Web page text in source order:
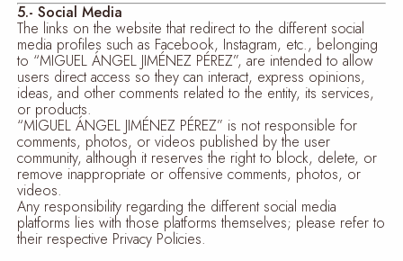
5.- Social Media
The links on the website that redirect to the different social
media profiles such as Facebook, Instagram, etc., belonging
to “MIGUEL ÁNGEL JIMÉNEZ PÉREZ”, are intended to allow
users direct access so they can interact, express opinions,
ideas, and other comments related to the entity, its services,
or products.
“MIGUEL ÁNGEL JIMÉNEZ PÉREZ” is not responsible for
comments, photos, or videos published by the user
community, although it reserves the right to block, delete, or
remove inappropriate or offensive comments, photos, or
videos.
Any responsibility regarding the different social media
platforms lies with those platforms themselves; please refer to
their respective Privacy Policies.